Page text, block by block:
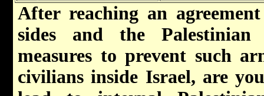
After reaching an
sides and the
measures to prevent such
civilians inside Israel, are